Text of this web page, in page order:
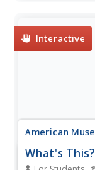
these animals.
Interactive
American
What's